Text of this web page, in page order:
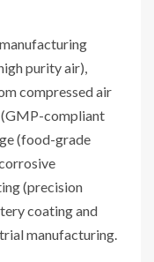
purity air),
compressed air
(GMP-compliant
(food-grade
(precision
coating and
manufacturing.